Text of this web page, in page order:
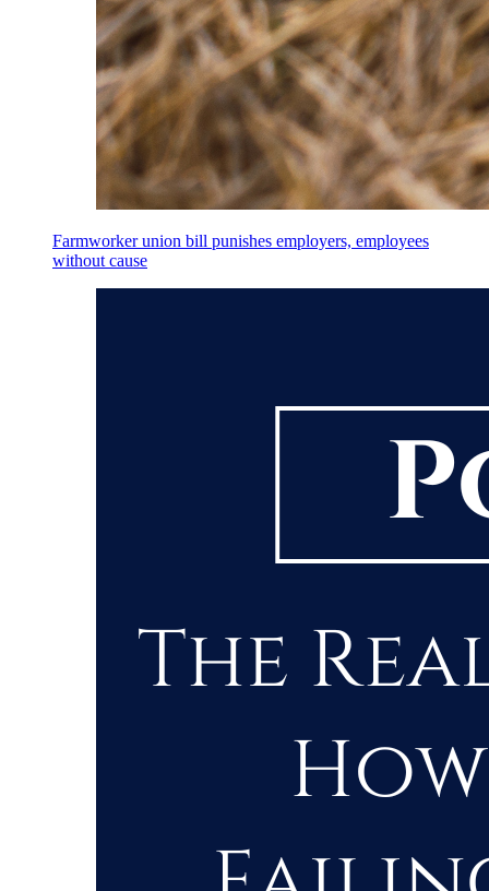
Farmworker union bill punishes employers, employees
without cause